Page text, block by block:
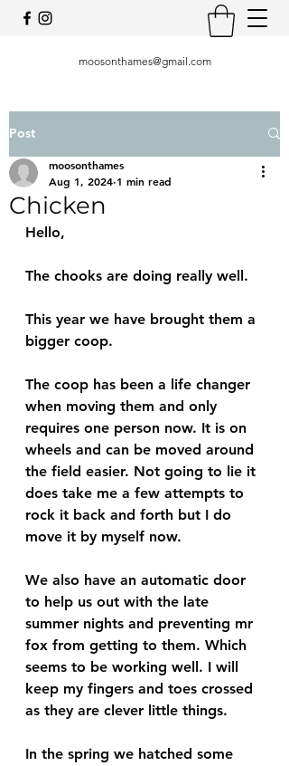
moosonthames@gmail.com
Post
Chicken
moosonthames
Aug 1, 2024 1 min read
Hello,
The chooks are doing really well.
This year we have brought them a
bigger coop.
The coop has been a life changer
when moving them and only
requires one person now. It is on
wheels and can be moved around
the field easier. Not going to lie it
does take me a few attempts to
rock it back and forth but I do
move it by myself now.
We also have an automatic door
to help us out with the late
summer nights and preventing mr
fox from getting to them. Which
seems to be working well. I will
keep my fingers and toes crossed
as they are clever little things.
In the spring we hatched some